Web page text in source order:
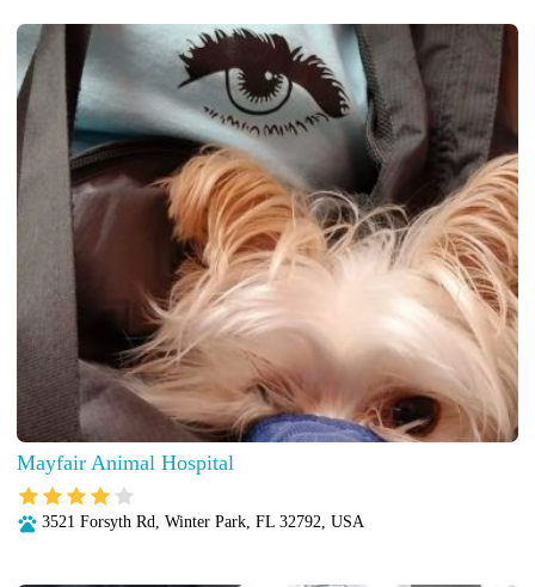
Mayfair Animal Hospital
3521 Forsyth Rd, Winter Park, FL 32792, USA